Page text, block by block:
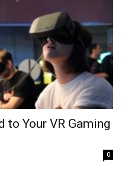
to Your VR Gaming
0